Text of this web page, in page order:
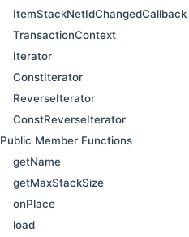
ItemStackNetIdChangedCallback
TransactionContext
Iterator
ConstIterator
ReverseIterator
ConstReverseIterator
Public Member Functions
getName
getMaxStackSize
onPlace
load